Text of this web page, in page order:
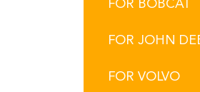
FOR BOBCAT
FOR JOHN
FOR VOLVO